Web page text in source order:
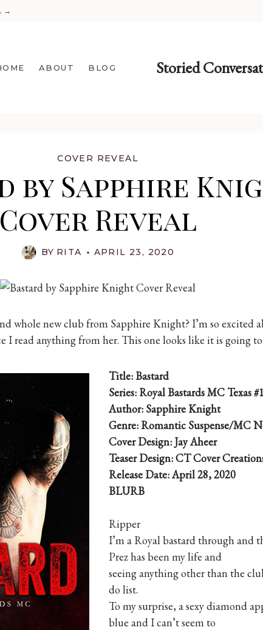
→
ABOUT BLOG Storied
COVER REVEAL
by Sapphire
Cover Reveal
BY RITA APRIL 23, 2020
whole new club from Sapphire Knight? I’m so excited
I read anything from her. This one looks like it is going to
Title: Bastard
Series: Royal Bastards MC Texas #1
Author: Sapphire Knight
Genre: Romantic Suspense/MC
Cover Design: Jay Aheer
Teaser Design: CT Cover
Release Date: April 28, 2020
BLURB
Ripper
I’m a Royal bastard through and
Prez has been my life and
seeing anything other than the
do list.
To my surprise, a sexy diamond
blue and I can’t seem to